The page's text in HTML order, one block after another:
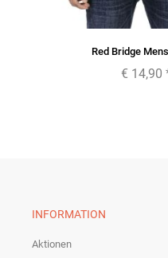
Red Bridge
€ 14,90
INFORMATION
Aktionen